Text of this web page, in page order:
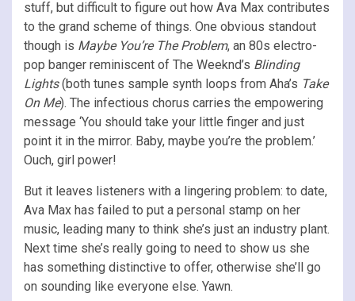
stuff, but difficult to figure out how Ava Max contributes
to the grand scheme of things. One obvious standout
though is Maybe You’re The Problem, an 80s electro-
pop banger reminiscent of The Weeknd’s Blinding
Lights(both tunes sample synth loops from Aha’s Take
On Me). The infectious chorus carries the empowering
message ‘You should take your little finger and just
point it in the mirror. Baby, maybe you’re the problem.’
Ouch, girl power!
But it leaves listeners with a lingering problem: to date,
Ava Max has failed to put a personal stamp on her
music, leading many to think she’s just an industry plant.
Next time she’s really going to need to show us she
has something distinctive to offer, otherwise she’ll go
on sounding like everyone else. Yawn.